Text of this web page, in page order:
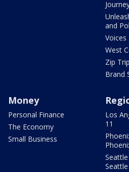
and
Voices
West
Zip
Brand
Money
Personal Finance
The Economy
Small Business
Los
11
Seattle